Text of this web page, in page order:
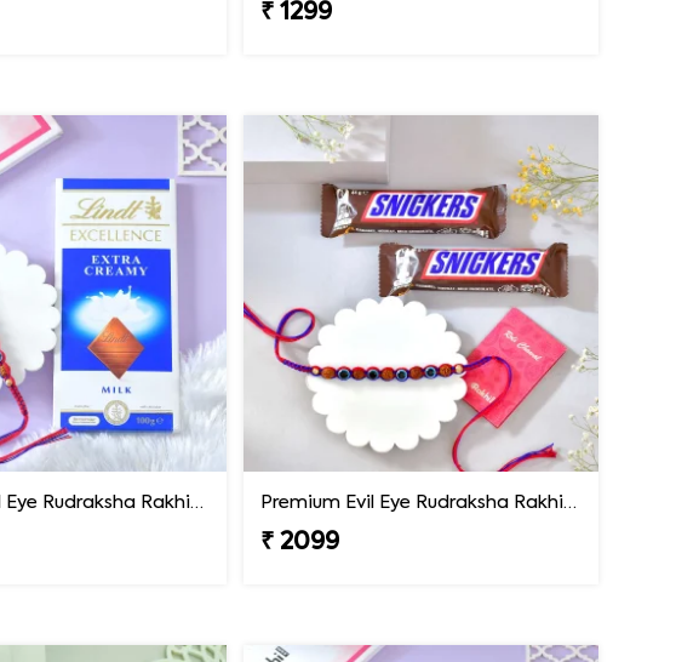
₹ 1299
Premium Evil Eye Rudraksha Rakhi with Lindt Chocolate Premium Evil Eye Rudraksha Rakhi with Snickers Chocolates
₹ 2099